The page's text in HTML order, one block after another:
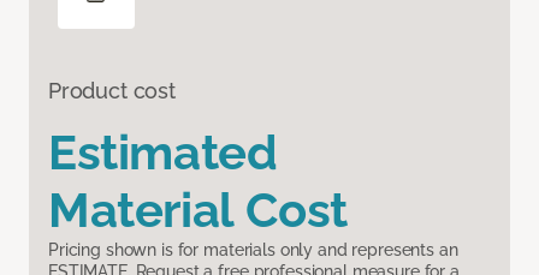
Product cost
Estimated
Material Cost
Pricing shown is for materials only and represents an